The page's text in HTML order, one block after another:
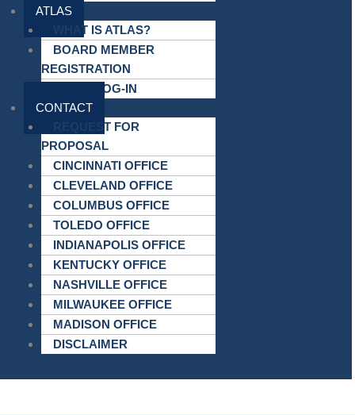
ATLAS
WHAT IS ATLAS?
BOARD MEMBER
REGISTRATION
ATLAS LOG-IN
CONTACT
REQUEST FOR
PROPOSAL
CINCINNATI OFFICE
CLEVELAND OFFICE
COLUMBUS OFFICE
TOLEDO OFFICE
INDIANAPOLIS OFFICE
KENTUCKY OFFICE
NASHVILLE OFFICE
MILWAUKEE OFFICE
MADISON OFFICE
DISCLAIMER